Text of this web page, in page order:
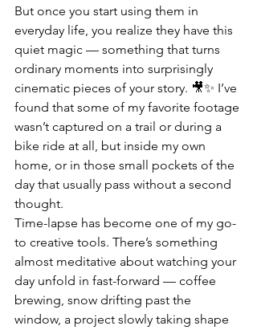
But once you start using them in
everyday life, you realize they have this
quiet magic — something that turns
ordinary moments into surprisingly
cinematic pieces of your story. 🎥✨ I’ve
found that some of my favorite footage
wasn’t captured on a trail or during a
bike ride at all, but inside my own
home, or in those small pockets of the
day that usually pass without a second
thought.
Time-lapse has become one of my go-
to creative tools. There’s something
almost meditative about watching your
day unfold in fast-forward — coffee
brewing, snow drifting past the
window, a project slowly taking shape